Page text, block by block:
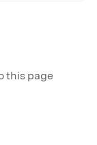
this page